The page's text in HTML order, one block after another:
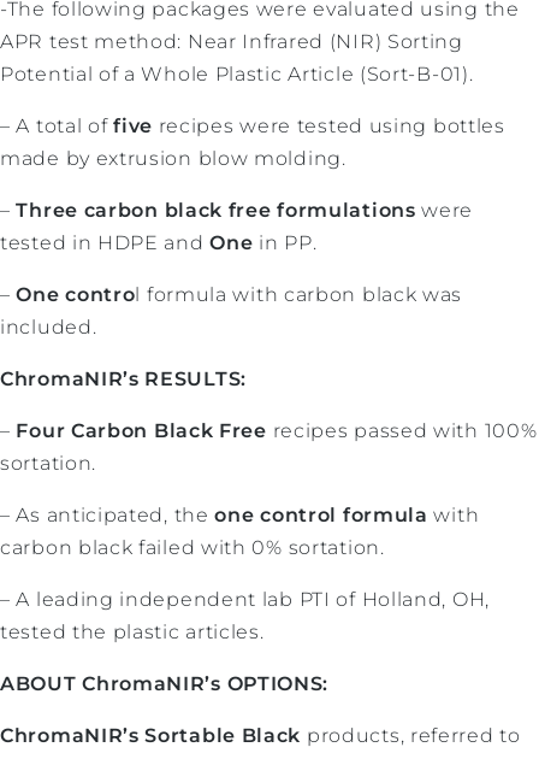
-The following packages were evaluated using the
APR test method: Near Infrared (NIR) Sorting
Potential of a Whole Plastic Article (Sort-B-01).
– A total offive recipes were tested using bottles
made by extrusion blow molding.
–Three carbon black free formulations were
tested in HDPE andOne in PP.
–One contro l formula with carbon black was
included.
ChromaNIR’s RESULTS:
– Four Carbon Black Free recipes passed with 100%
sortation.
– As anticipated, theone control formula with
carbon black failed with 0% sortation.
– A leading independent lab PTI of Holland, OH,
tested the plastic articles.
ABOUT ChromaNIR’s OPTIONS:
ChromaNIR’s Sortable Black products, referred to